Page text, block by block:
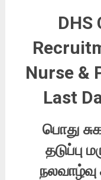
DHS
Nurse &
Last
பொது
தடுப்பு